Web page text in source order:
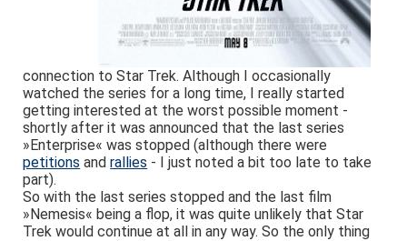
connection to Star Trek. Although I occasionally
watched the series for a long time, I really started
getting interested at the worst possible moment -
shortly after it was announced that the last series
»Enterprise« was stopped (although there were
petitions andrallies - I just noted a bit too late to take
part).
So with the last series stopped and the last film
»Nemesis« being a flop, it was quite unlikely that Star
Trek would continue at all in any way. So the only thing